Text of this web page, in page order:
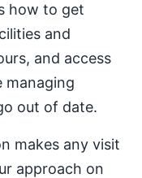
how to get
and
and access
managing
out of date.
makes any visit
approach on